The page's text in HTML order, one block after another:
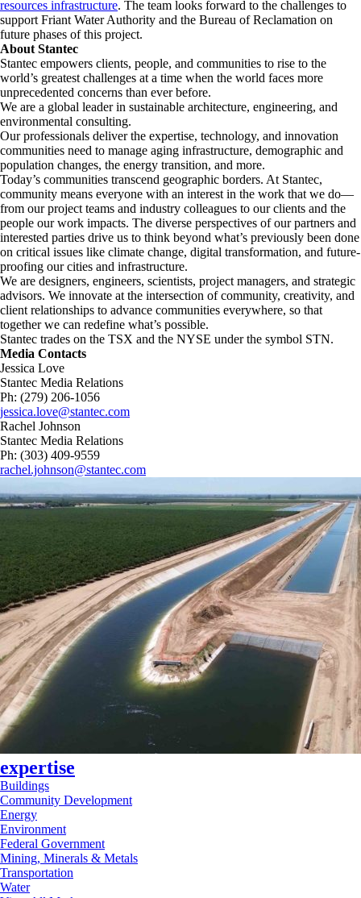
resources infrastructure. The team looks forward to the challenges to
support Friant Water Authority and the Bureau of Reclamation on
future phases of this project.
About Stantec
Stantec empowers clients, people, and communities to rise to the
world’s greatest challenges at a time when the world faces more
unprecedented concerns than ever before.
We are a global leader in sustainable architecture, engineering, and
environmental consulting. ​
Our professionals deliver the expertise, technology, and innovation
communities need to manage aging infrastructure, demographic and
population changes, the energy transition, and more. ​
Today’s communities transcend geographic borders. At Stantec,
community means everyone with an interest in the work that we do—
from our project teams and industry colleagues to our clients and the
people our work impacts. The diverse perspectives of our partners and
interested parties drive us to think beyond what’s previously been done
on critical issues like climate change, digital transformation, and future-
proofing our cities and infrastructure. ​
We are designers, engineers, scientists, project managers, and strategic
advisors. We innovate at the intersection of community, creativity, and
client relationships to advance communities everywhere, so that
together we can redefine what’s possible.​
Stantec trades on the TSX and the NYSE under the symbol STN.
Media Contacts
Jessica Love
Stantec Media Relations
Ph: (279) 206-1056
jessica.love@stantec.com
Rachel Johnson
Stantec Media Relations
Ph: (303) 409-9559
rachel.johnson@stantec.com
expertise
Buildings
Community Development
Energy
Environment
Federal Government
Mining, Minerals & Metals
Transportation
Water